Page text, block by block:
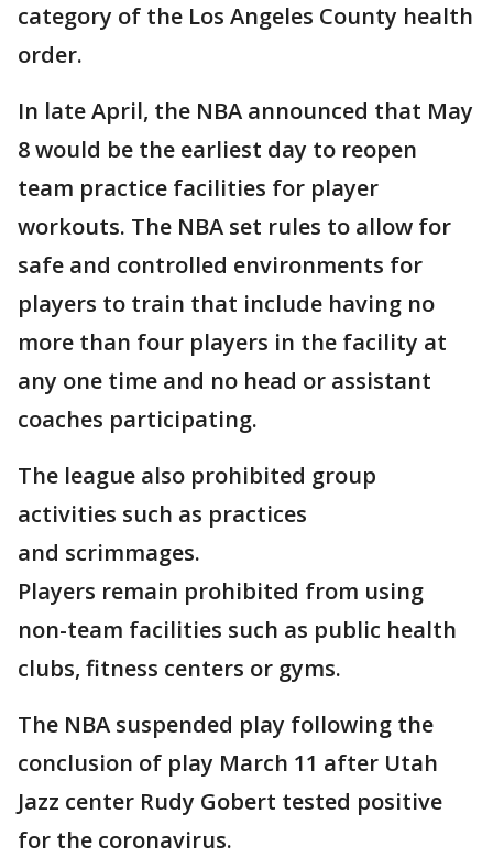
category of the Los Angeles County health
order.
In late April, the NBA announced that May
8 would be the earliest day to reopen
team practice facilities for player
workouts. The NBA set rules to allow for
safe and controlled environments for
players to train that include having no
more than four players in the facility at
any one time and no head or assistant
coaches participating.
The league also prohibited group
activities such as practices
and scrimmages.
Players remain prohibited from using
non-team facilities such as public health
clubs, fitness centers or gyms.
The NBA suspended play following the
conclusion of play March 11 after Utah
Jazz center Rudy Gobert tested positive
for the coronavirus.